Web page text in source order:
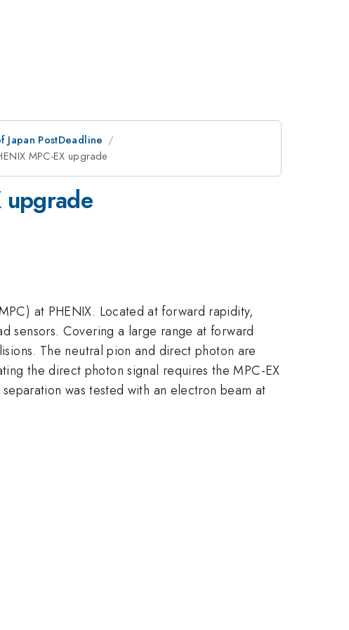
Japan PostDeadline
MPC-EX upgrade
upgrade
at PHENIX. Located at forward rapidity,
< 3.8
sensors. Covering a large range at forward
The neutral pion and direct photon are
the direct photon signal requires the MPC-EX
was tested with an electron beam at